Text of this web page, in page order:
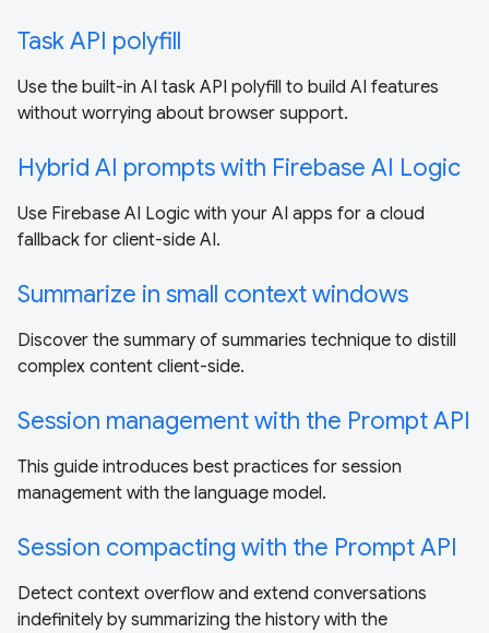
Task API polyfill
Use the built-in AI task API polyfill to build AI features
without worrying about browser support.
Hybrid AI prompts with Firebase AI Logic
Use Firebase AI Logic with your AI apps for a cloud
fallback for client-side AI.
Summarize in small context windows
Discover the summary of summaries technique to distill
complex content client-side.
Session management with the Prompt API
This guide introduces best practices for session
management with the language model.
Session compacting with the Prompt API
Detect context overflow and extend conversations
indefinitely by summarizing the history with the